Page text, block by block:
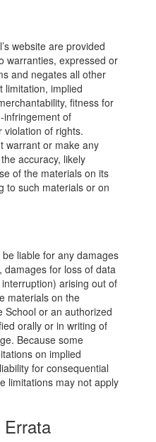
website are provided
warranties, expressed or
and negates all other
limitation, implied
fitness for
infringement of
violation of rights.
warrant or make any
accuracy, likely
of the materials on its
to such materials or on
liable for any damages
damages for loss of data
arising out of
materials on the
School or an authorized
orally or in writing of
Because some
on implied
for consequential
limitations may not apply